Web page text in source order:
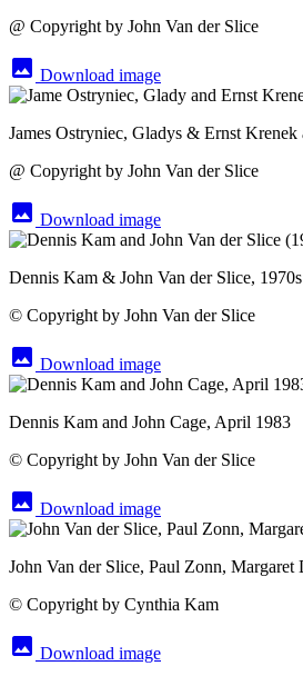
@ Copyright by John Van der Slice
image Download image
James Ostryniec, Gladys & Ernst
@ Copyright by John Van der Slice
image Download image
Dennis Kam & John Van der Slice, 1970s
© Copyright by John Van der Slice
image Download image
Dennis Kam and John Cage, April 1983
© Copyright by John Van der Slice
image Download image
John Van der Slice, Paul Zonn,
© Copyright by Cynthia Kam
image Download image